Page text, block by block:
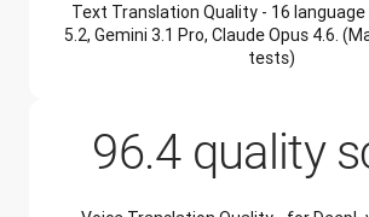
Text Translation Quality - 16 language
5.2, Gemini 3.1 Pro, Claude Opus 4.6.
tests)
96.4 quality